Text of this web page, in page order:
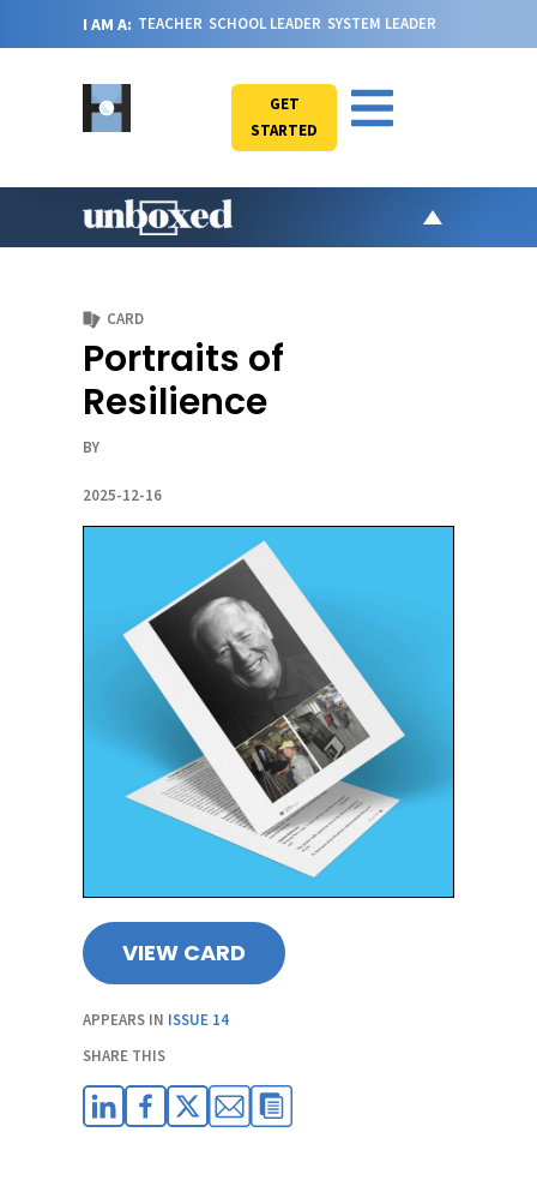
I AM A: TEACHER SCHOOL LEADER SYSTEM LEADER
GET
STARTED
CARD
Portraits of
Resilience
BY
2025-12-16
VIEW CARD
APPEARS IN ISSUE 14
SHARE THIS